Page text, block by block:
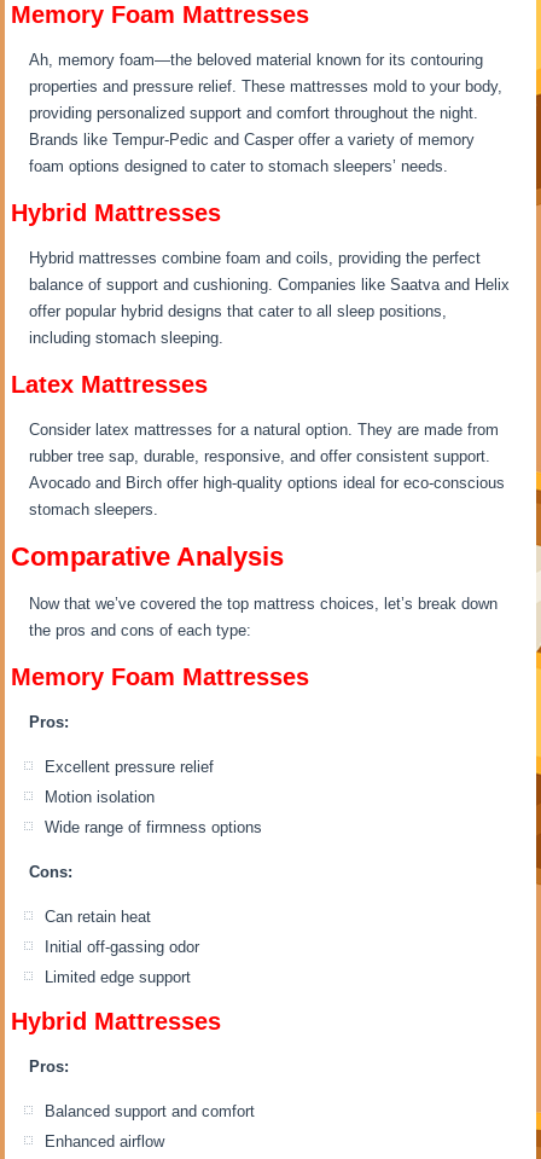
Memory Foam Mattresses
Ah, memory foam—the beloved material known for its contouring
properties and pressure relief. These mattresses mold to your body,
providing personalized support and comfort throughout the night.
Brands like Tempur-Pedic and Casper offer a variety of memory
foam options designed to cater to stomach sleepers’ needs.
Hybrid Mattresses
Hybrid mattresses combine foam and coils, providing the perfect
balance of support and cushioning. Companies like Saatva and Helix
offer popular hybrid designs that cater to all sleep positions,
including stomach sleeping.
Latex Mattresses
Consider latex mattresses for a natural option. They are made from
rubber tree sap, durable, responsive, and offer consistent support.
Avocado and Birch offer high-quality options ideal for eco-conscious
stomach sleepers.
Comparative Analysis
Now that we’ve covered the top mattress choices, let’s break down
the pros and cons of each type:
Memory Foam Mattresses
Pros:
Excellent pressure relief
Motion isolation
Wide range of firmness options
Cons:
Can retain heat
Initial off-gassing odor
Limited edge support
Hybrid Mattresses
Pros:
Balanced support and comfort
Enhanced airflow